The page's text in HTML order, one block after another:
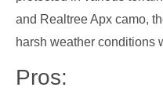
and Realtree Apx camo,
harsh weather conditions
Pros: